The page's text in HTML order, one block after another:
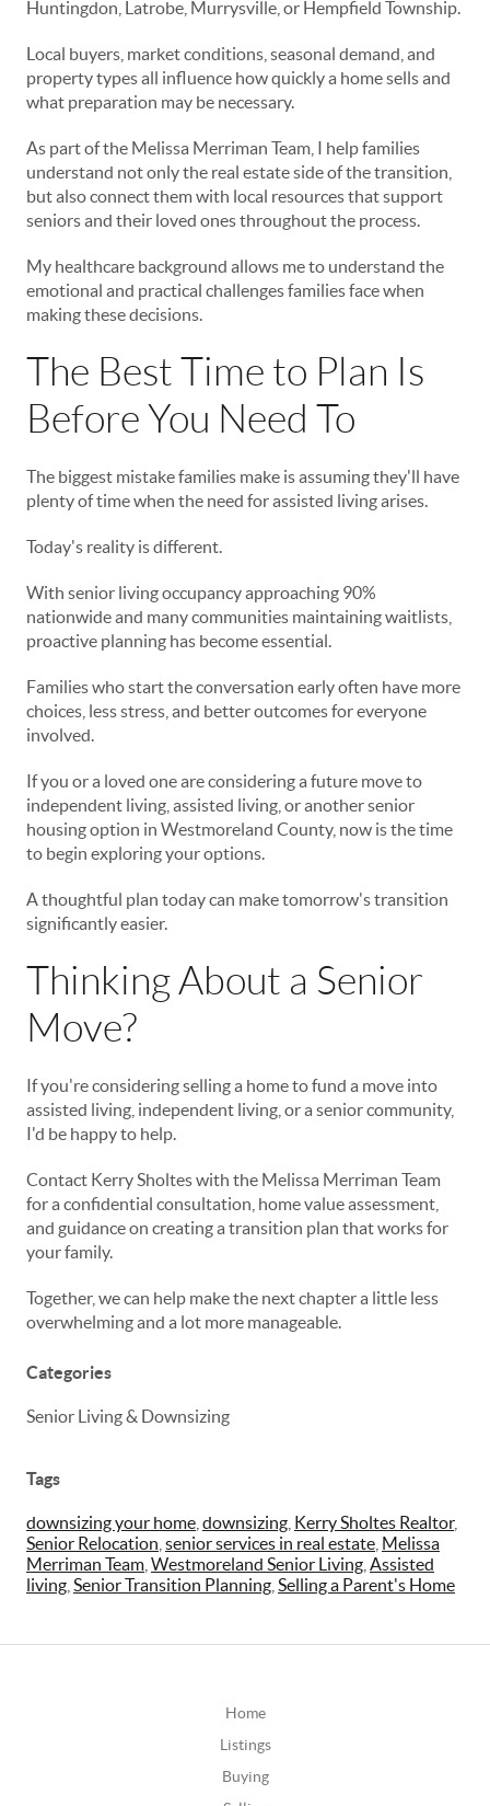
Huntingdon, Latrobe, Murrysville, or Hempfield Township.
Local buyers, market conditions, seasonal demand, and
property types all influence how quickly a home sells and
what preparation may be necessary.
As part of the Melissa Merriman Team, I help families
understand not only the real estate side of the transition,
but also connect them with local resources that support
seniors and their loved ones throughout the process.
My healthcare background allows me to understand the
emotional and practical challenges families face when
making these decisions.
The Best Time to Plan Is
Before You Need To
The biggest mistake families make is assuming they'll have
plenty of time when the need for assisted living arises.
Today's reality is different.
With senior living occupancy approaching 90%
nationwide and many communities maintaining waitlists,
proactive planning has become essential.
Families who start the conversation early often have more
choices, less stress, and better outcomes for everyone
involved.
If you or a loved one are considering a future move to
independent living, assisted living, or another senior
housing option in Westmoreland County, now is the time
to begin exploring your options.
A thoughtful plan today can make tomorrow's transition
significantly easier.
Thinking About a Senior
Move?
If you're considering selling a home to fund a move into
assisted living, independent living, or a senior community,
I'd be happy to help.
Contact Kerry Sholtes with the Melissa Merriman Team
for a confidential consultation, home value assessment,
and guidance on creating a transition plan that works for
your family.
Together, we can help make the next chapter a little less
overwhelming and a lot more manageable.
Categories
Senior Living & Downsizing
Tags
downsizing your home downsizing Kerry Sholtes Realtor,
Senior Relocation senior services in real estate Melissa
Merriman Team Westmoreland Senior Living Assisted
living Senior Transition Planning Selling a Parent's Home
Home
Listings
Buying